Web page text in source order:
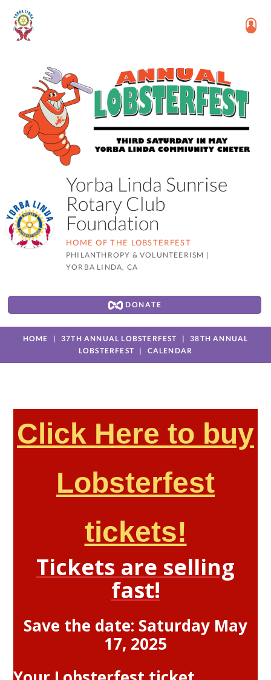
Yorba Linda Sunrise
Rotary Club
Foundation
HOME OF THE LOBSTERFEST
PHILANTHROPY & VOLUNTEERISM |
YORBA LINDA, CA
DONATE
HOME 37TH ANNUAL LOBSTERFEST
38TH ANNUAL
LOBSTERFEST
CALENDAR
Click Here to buy
Lobsterfest
tickets!
Tickets are selling
fast!
Save the date: Saturday May
17, 2025